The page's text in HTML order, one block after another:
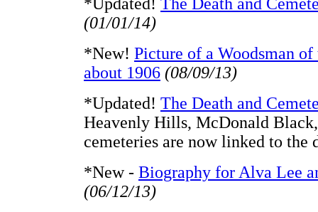
*Updated! The Death and
(01/01/14)
*New! Picture of a Woodsman
about 1906 (08/09/13)
*Updated! The Death and
Heavenly Hills, McDonald
cemeteries are now linked to the
*New - Biography for Alva Lee
(06/12/13)